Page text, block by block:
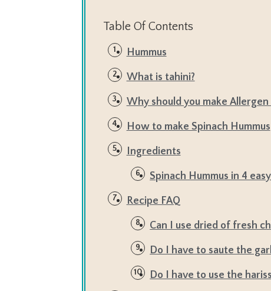
Table Of Contents
Hummus
What is tahini?
Why should you make Allergen
How to make Spinach Hummus
Ingredients
Spinach Hummus in 4
Recipe FAQ
Can I use dried of fresh
Do I have to saute the
Do I have to use the